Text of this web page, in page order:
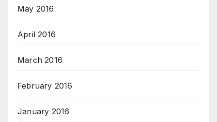
May 2016
April 2016
March 2016
February 2016
January 2016